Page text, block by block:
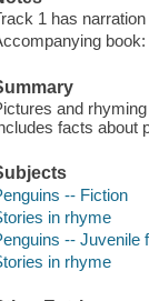
1 has
and
facts about
-- Fiction
in rhyme
-- Juvenile
in rhyme